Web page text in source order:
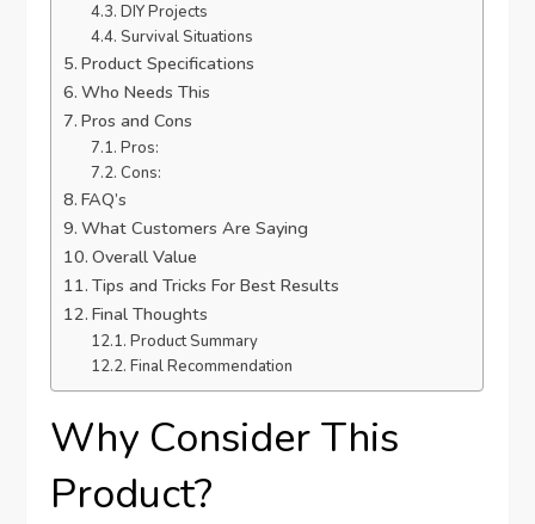
DIY Projects
Survival Situations
Product Specifications
Who Needs This
Pros and Cons
Pros:
Cons:
FAQ’s
What Customers Are Saying
Overall Value
Tips and Tricks For Best Results
Final Thoughts
Product Summary
Final Recommendation
Why Consider This
Product?